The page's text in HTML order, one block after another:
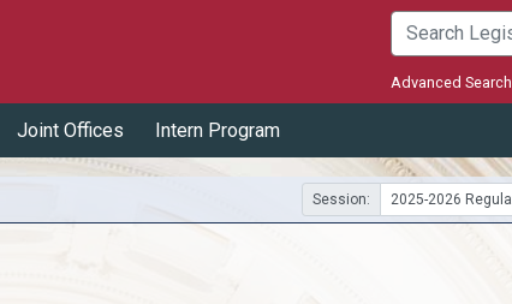
Submit
Advanced Search
Joint Offices Intern Program
Session: